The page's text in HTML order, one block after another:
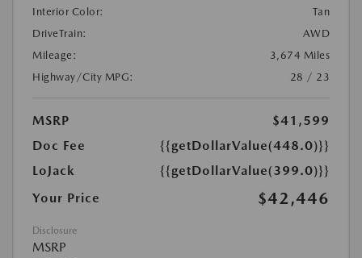
Interior Color:
Tan
DriveTrain:
AWD
Mileage:
3,674 Miles
Highway/City MPG:
28 / 23
MSRP
$41,599
Doc Fee
{{getDollarValue(448.0)}}
LoJack
{{getDollarValue(399.0)}}
Your Price
$42,446
Disclosure
MSRP